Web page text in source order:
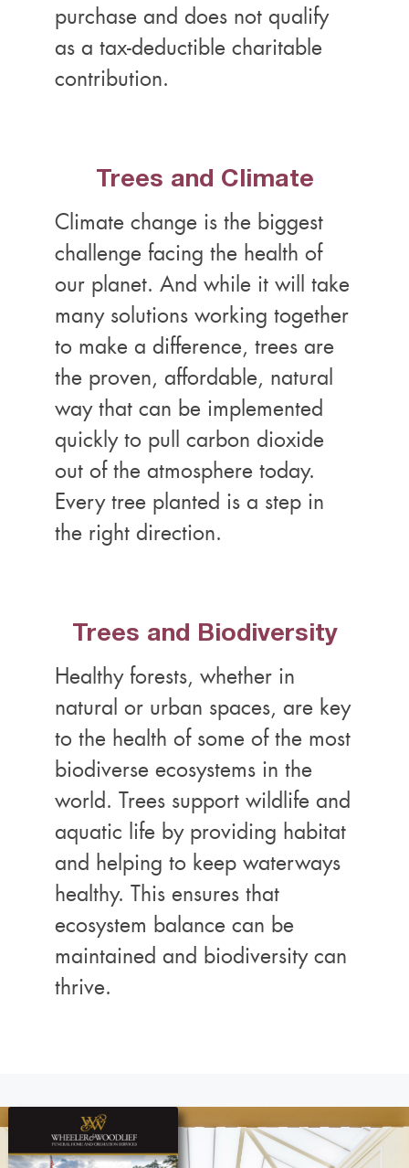
purchase and does not qualify
as a tax-deductible charitable
contribution.
Trees and Climate
Climate change is the biggest
challenge facing the health of
our planet. And while it will take
many solutions working together
to make a difference, trees are
the proven, affordable, natural
way that can be implemented
quickly to pull carbon dioxide
out of the atmosphere today.
Every tree planted is a step in
the right direction.
Trees and Biodiversity
Healthy forests, whether in
natural or urban spaces, are key
to the health of some of the most
biodiverse ecosystems in the
world. Trees support wildlife and
aquatic life by providing habitat
and helping to keep waterways
healthy. This ensures that
ecosystem balance can be
maintained and biodiversity can
thrive.